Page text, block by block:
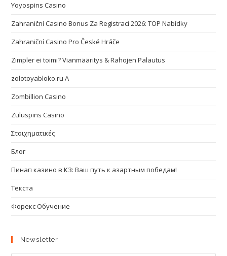
Yoyospins Casino
Zahraniční Casino Bonus Za Registraci 2026: TOP Nabídky
Zahraniční Casino Pro České Hráče
Zimpler ei toimi? Vianmääritys & Rahojen Palautus
zolotoyabloko.ru A
Zombillion Casino
Zuluspins Casino
Στοιχηματικές
Блог
Пинап казино в КЗ: Ваш путь к азартным победам!
Текста
Форекс Обучение
Newsletter